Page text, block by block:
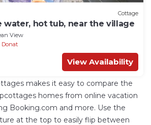
Cottage
water, hot tub, near the village
View
Donat
View Availability
makes it easy to compare the
homes from online vacation
Booking.com and more. Use the
at the top to easily flip between